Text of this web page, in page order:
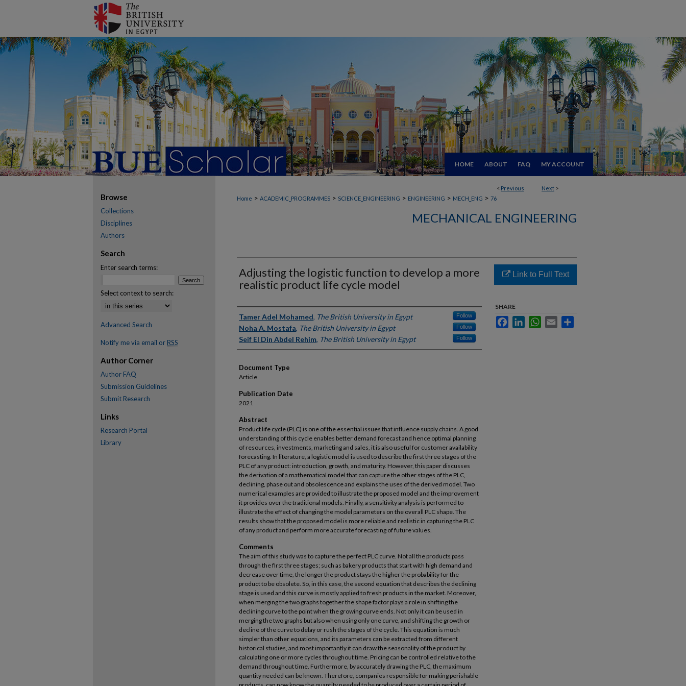
HOME ABOUT FAQ MY ACCOUNT
< Previous Next >
Home > ACADEMIC_PROGRAMMES > SCIENCE_ENGINEERING > ENGINEERING > MECH_ENG > 76
MECHANICAL ENGINEERING
Adjusting the logistic function to develop a more
realistic product life cycle model
Authors
Tamer Adel Mohamed, The British University in Egypt Follow
Noha A. Mostafa, The British University in Egypt Follow
Seif El Din Abdel Rehim, The British University in Egypt Follow
Document Type
Article
Publication Date
2021
Abstract
Product life cycle (PLC) is one of the essential issues that influence supply chains. A good
understanding of this cycle enables better demand forecast and hence optimal planning
of resources, investments, marketing and sales, it is also useful for customer availability
forecasting. In literature, a logistic model is used to describe the first three stages of the
PLC of any product: introduction, growth, and maturity. However, this paper discusses
the derivation of a mathematical model that can capture the other stages of the PLC,
declining, phase out and obsolescence and explains the uses of the derived model. Two
numerical examples are provided to illustrate the proposed model and the improvement
it provides over the traditional models. Finally, a sensitivity analysis is performed to
illustrate the effect of changing the model parameters on the overall PLC shape. The
results show that the proposed model is more reliable and realistic in capturing the PLC
of any product and perform more accurate forecasting of future values.
Comments
The aim of this study was to capture the perfect PLC curve. Not all the products pass
through the first three stages; such as bakery products that start with high demand and
decrease over time, the longer the product stays the higher the probability for the
product to be obsolete. So, in this case, the second equation that describes the declining
stage is used and this curve is mostly applied to fresh products in the market. Moreover,
when merging the two graphs together the shape factor plays a role in shifting the
declining curve to the point when the growing curve ends. Not only it can be used in
merging the two graphs but also when using only one curve, and shifting the growth or
decline of the curve to delay or rush the stages of the cycle. This equation is much
simpler than other equations, and its parameters can be extracted from different
historical studies, and most importantly it can draw the seasonality of the product by
calculating one or more cycles throughout time. Pricing can be controlled relative to the
demand throughout time. Furthermore, by accurately drawing the PLC, the maximum
quantity needed can be known. Therefore, companies responsible for making perishable
Link to Full Text
SHARE
FacebookLinkedInWhatsApp
Email
Browse
Collections
Disciplines
Authors
Search
Enter search terms:
Select context to search:
Advanced Search
Notify me via email or RSS
Author Corner
Author FAQ
Submission Guidelines
Submit Research
Links
Research Portal
Library